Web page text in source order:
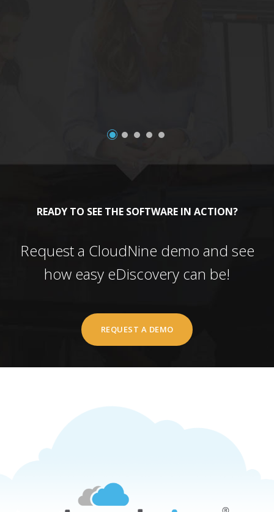
READY TO SEE THE SOFTWARE IN ACTION?
Request a CloudNine demo and see
how easy eDiscovery can be!
REQUEST A DEMO